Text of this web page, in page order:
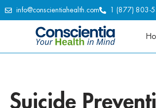
info@conscientiahealth.com 1 (877) 803-
Suicide